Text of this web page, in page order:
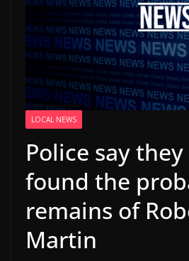
LOCAL NEWS
Police say
found the
remains of
Martin